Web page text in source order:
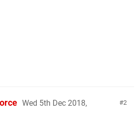
2
Wed 5th Dec 2018,